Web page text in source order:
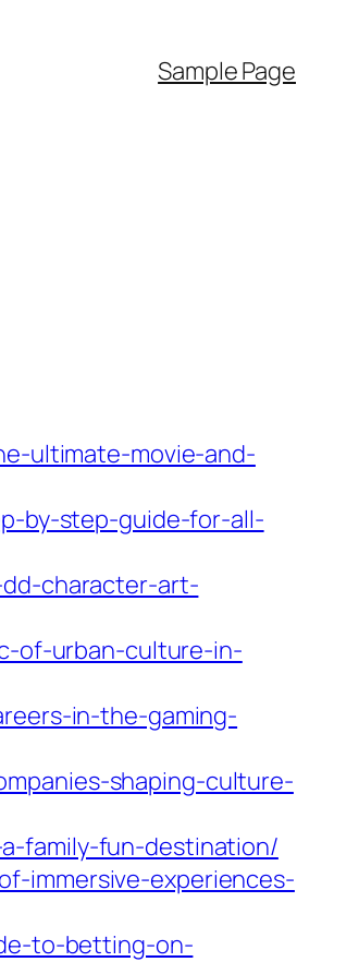
Sample Page
ultimate-movie-and-
by-step-guide-for-all-
character-art-
of-urban-culture-in-
in-the-gaming-
shaping-culture-
family-fun-destination/
immersive-experiences-
to-betting-on-